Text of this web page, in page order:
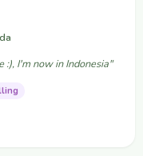
:), I'm now in Indonesia"